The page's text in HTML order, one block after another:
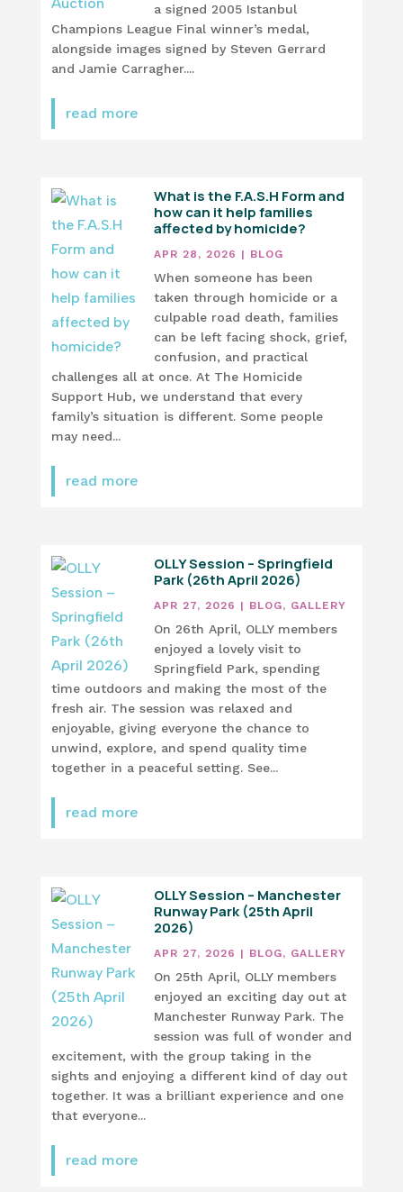
a signed 2005 Istanbul
Champions League Final winner’s medal,
alongside images signed by Steven Gerrard
and Jamie Carragher....
read more
What is the F.A.S.H Form and
how can it help families
affected by homicide?
APR 28, 2026 | BLOG
When someone has been
taken through homicide or a
culpable road death, families
can be left facing shock, grief,
confusion, and practical
challenges all at once. At The Homicide
Support Hub, we understand that every
family’s situation is different. Some people
may need...
read more
OLLY Session – Springfield
Park (26th April 2026)
APR 27, 2026 | BLOG, GALLERY
On 26th April, OLLY members
enjoyed a lovely visit to
Springfield Park, spending
time outdoors and making the most of the
fresh air. The session was relaxed and
enjoyable, giving everyone the chance to
unwind, explore, and spend quality time
together in a peaceful setting. See...
read more
OLLY Session – Manchester
Runway Park (25th April
2026)
APR 27, 2026 | BLOG, GALLERY
On 25th April, OLLY members
enjoyed an exciting day out at
Manchester Runway Park. The
session was full of wonder and
excitement, with the group taking in the
sights and enjoying a different kind of day out
together. It was a brilliant experience and one
that everyone...
read more